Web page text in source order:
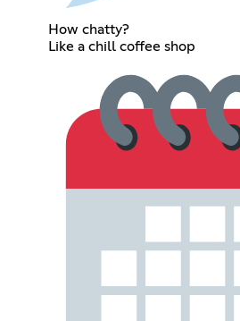
How chatty?
Like a chill coffee shop